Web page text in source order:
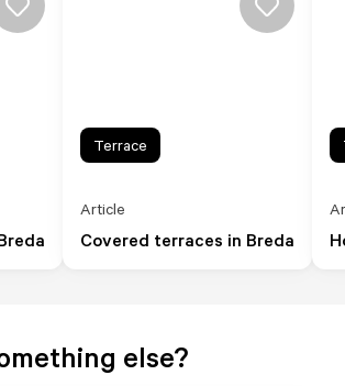
Covered terraces in Breda
Article
Terrace
else?